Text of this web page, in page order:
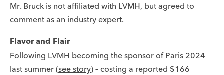
Mr. Bruck is not affiliated with LVMH, but agreed to
comment as an industry expert.
Flavor and Flair
Following LVMH becoming the sponsor of Paris 2024
last summer (see story) – costing a reported $166